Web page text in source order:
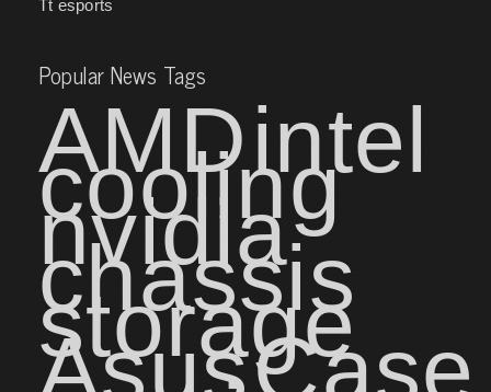
Tt esports
Popular News Tags
AMDintel
cooling
nvidia
chassis
storage
AsusCase